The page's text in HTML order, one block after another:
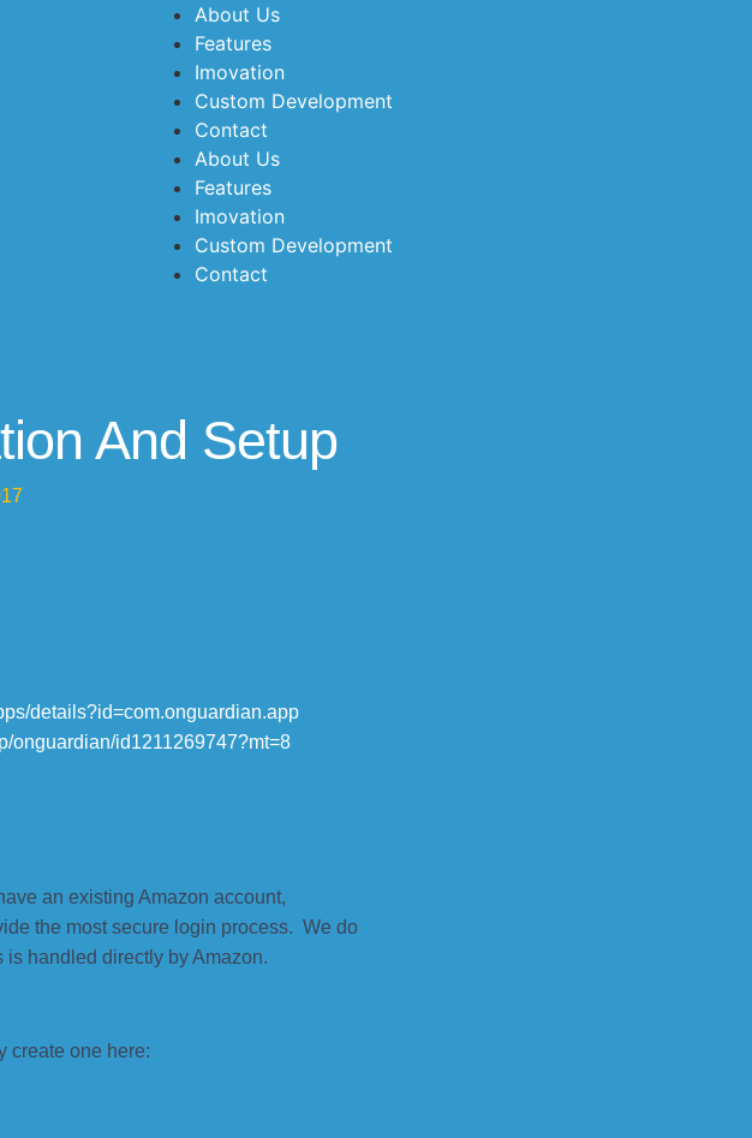
About Us
Features
Imovation
Custom Development
Contact
About Us
Features
Imovation
Custom Development
Contact
And Setup
details?id=com.onguardian.app
onguardian/id1211269747?mt=8
an existing Amazon account,
the most secure login process. We do
handled directly by Amazon.
create one here: